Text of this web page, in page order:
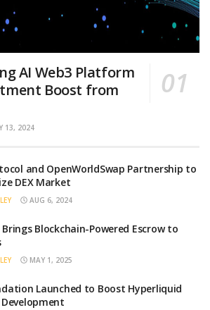
AI Web3 Platform
Boost from
13, 2024
and OpenWorldSwap Partnership to
DEX Market
AUG 6, 2024
Blockchain-Powered Escrow to
MAY 1, 2025
Launched to Boost Hyperliquid